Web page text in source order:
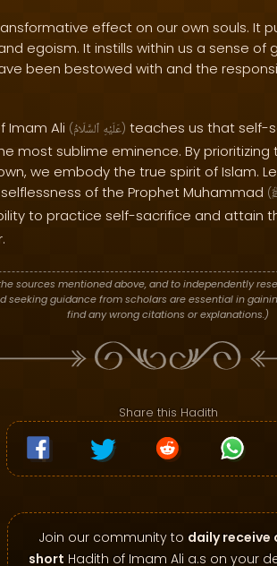
effect on our own souls. It
egoism. It instills within us a sense
been bestowed with and the
Imam Ali ( عَلَيْهِ ٱلسَّلَامُ ) teaches us that self-
most sublime eminence. By
we embody the true spirit of Islam.
of the Prophet Muhammad (
to practice self-sacrifice and attain
sources mentioned above, and to independently
seeking guidance from scholars are essential in
find any wrong citations or explanations.)
Share this Hadith
Join our community to daily receive
short Hadith of Imam Ali a.s on your